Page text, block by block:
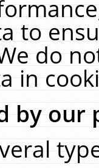
to
do
in
by our